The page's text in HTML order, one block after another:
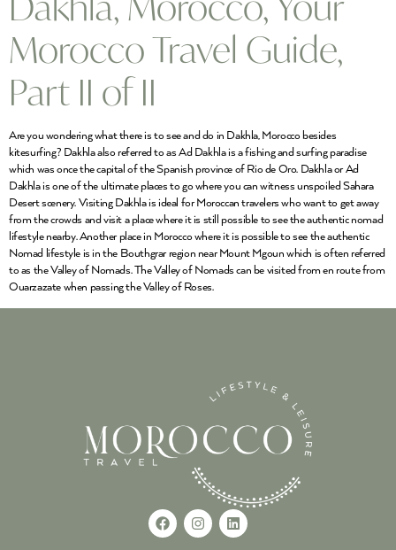
Morocco Travel Guide,
Part II of II
Are you wondering what there is to see and do in Dakhla, Morocco besides
kitesurfing? Dakhla also referred to as Ad Dakhla is a fishing and surfing paradise
which was once the capital of the Spanish province of Rio de Oro. Dakhla or Ad
Dakhla is one of the ultimate places to go where you can witness unspoiled Sahara
Desert scenery. Visiting Dakhla is ideal for Moroccan travelers who want to get away
from the crowds and visit a place where it is still possible to see the authentic nomad
lifestyle nearby. Another place in Morocco where it is possible to see the authentic
Nomad lifestyle is in the Bouthgrar region near Mount Mgoun which is often referred
to as the Valley of Nomads. The Valley of Nomads can be visited from en route from
Ouarzazate when passing the Valley of Roses.